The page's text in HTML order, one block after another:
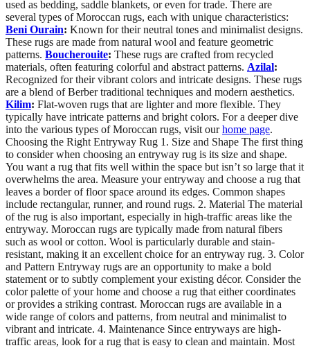
used as bedding, saddle blankets, or even for trade. There are
several types of Moroccan rugs, each with unique characteristics:
Beni Ourain: Known for their neutral tones and minimalist designs.
These rugs are made from natural wool and feature geometric
patterns. Boucherouite: These rugs are crafted from recycled
materials, often featuring colorful and abstract patterns. Azilal:
Recognized for their vibrant colors and intricate designs. These rugs
are a blend of Berber traditional techniques and modern aesthetics.
Kilim: Flat-woven rugs that are lighter and more flexible. They
typically have intricate patterns and bright colors. For a deeper dive
into the various types of Moroccan rugs, visit ourhome page.
Choosing the Right Entryway Rug 1. Size and Shape The first thing
to consider when choosing an entryway rug is its size and shape.
You want a rug that fits well within the space but isn’t so large that it
overwhelms the area. Measure your entryway and choose a rug that
leaves a border of floor space around its edges. Common shapes
include rectangular, runner, and round rugs. 2. Material The material
of the rug is also important, especially in high-traffic areas like the
entryway. Moroccan rugs are typically made from natural fibers
such as wool or cotton. Wool is particularly durable and stain-
resistant, making it an excellent choice for an entryway rug. 3. Color
and Pattern Entryway rugs are an opportunity to make a bold
statement or to subtly complement your existing décor. Consider the
color palette of your home and choose a rug that either coordinates
or provides a striking contrast. Moroccan rugs are available in a
wide range of colors and patterns, from neutral and minimalist to
vibrant and intricate. 4. Maintenance Since entryways are high-
traffic areas, look for a rug that is easy to clean and maintain. Most